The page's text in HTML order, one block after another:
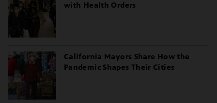
with Health Orders
California Mayors Share How the
Pandemic Shapes Their Cities